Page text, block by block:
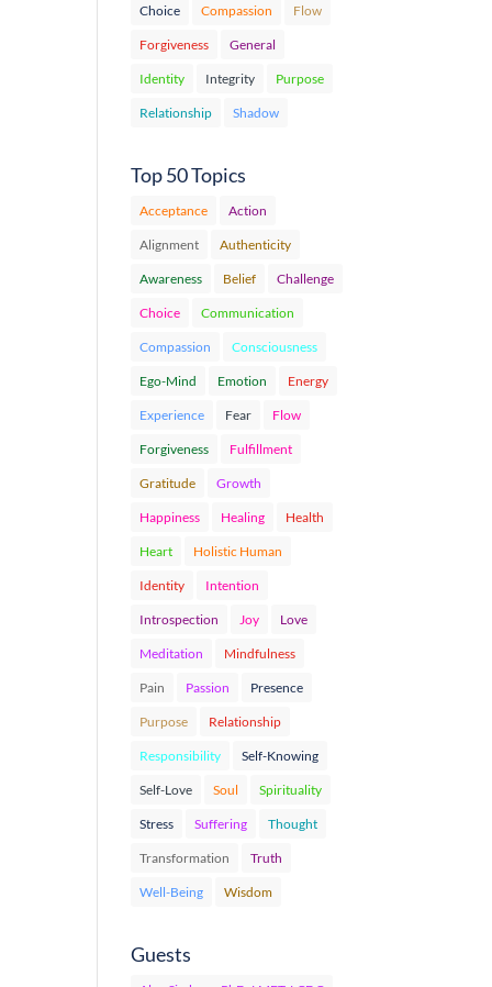
Choice Compassion Flow
Forgiveness General
Identity Integrity Purpose
Relationship Shadow
Top 50 Topics
Acceptance Action
Alignment Authenticity
Awareness Belief Challenge
Choice Communication
Compassion Consciousness
Ego-Mind Emotion Energy
Experience Fear Flow
Forgiveness Fulfillment
Gratitude Growth
Happiness Healing Health
Heart Holistic Human
Identity Intention
Introspection Joy Love
Meditation Mindfulness
Pain Passion Presence
Purpose Relationship
Responsibility Self-Knowing
Self-Love Soul Spirituality
Stress Suffering Thought
Transformation Truth
Well-Being Wisdom
Guests